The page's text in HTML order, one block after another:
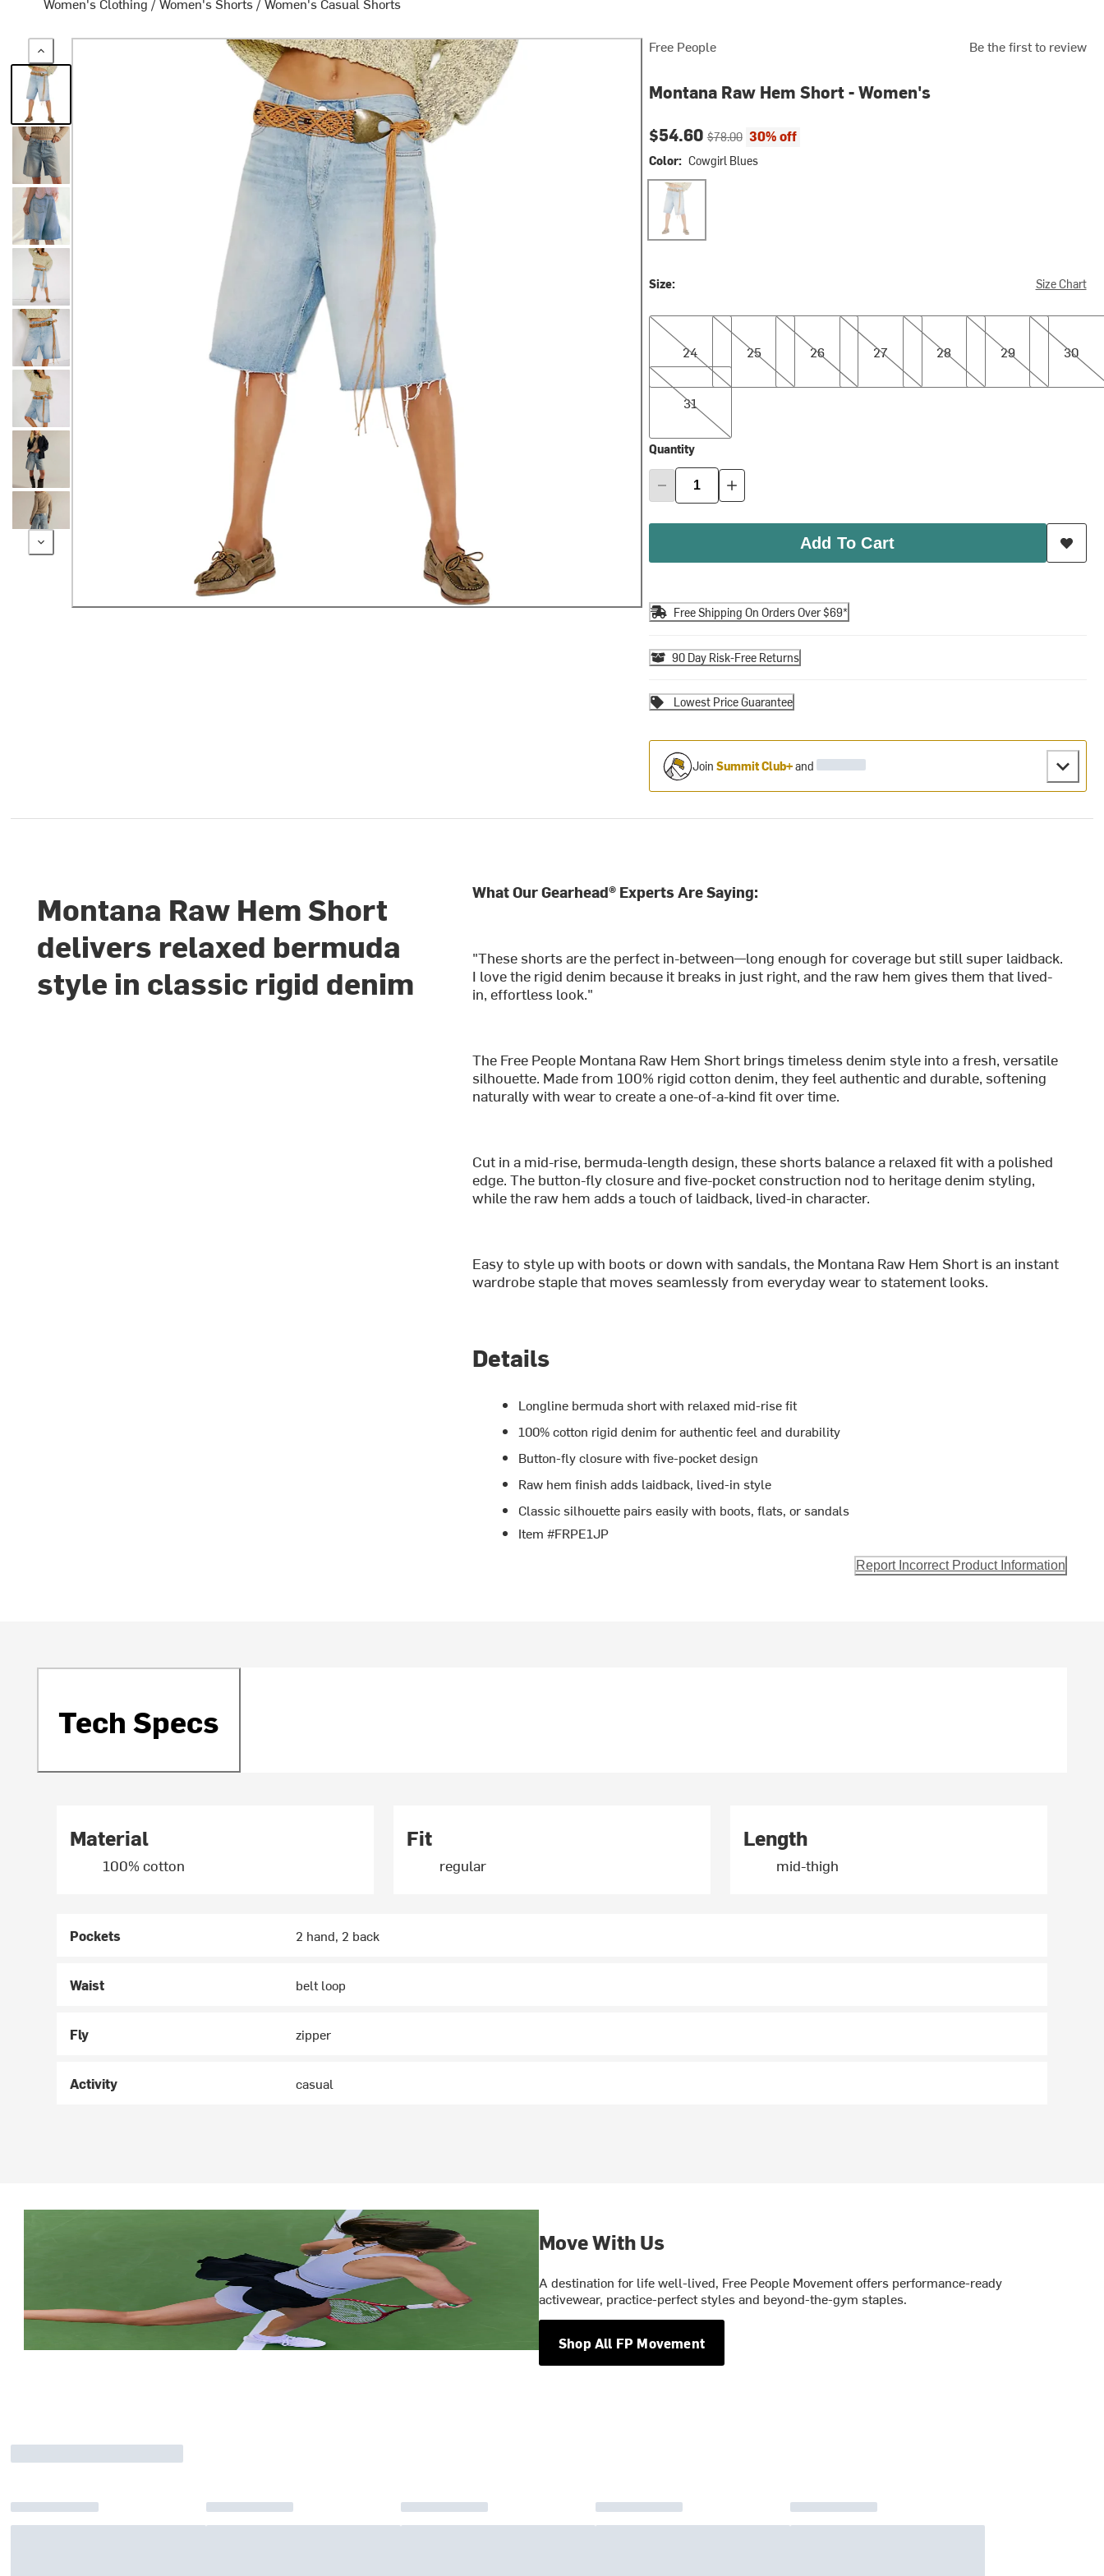
Free People Be the first to review
Montana Raw Hem Short - Women's
Current price:
$54.60Original price:
$78.00 30% off
Color: Cowgirl Blues
Cowgirl Blues
Size: Size Chart
24
24
25
25
26
26
27
27
28
28
29
29
30
30
31
31
Quantity
Add To Cart
Free Shipping On Orders Over $69*
90 Day Risk-Free Returns
Lowest Price Guarantee
Join Summit Club+and
Montana Raw Hem Short
delivers relaxed bermuda
style in classic rigid denim
What Our Gearhead® Experts Are Saying:
"These shorts are the perfect in-between—long enough for coverage but still super laidback.
I love the rigid denim because it breaks in just right, and the raw hem gives them that lived-
in, effortless look."
The Free People Montana Raw Hem Short brings timeless denim style into a fresh, versatile
silhouette. Made from 100% rigid cotton denim, they feel authentic and durable, softening
naturally with wear to create a one-of-a-kind fit over time.
Cut in a mid-rise, bermuda-length design, these shorts balance a relaxed fit with a polished
edge. The button-fly closure and five-pocket construction nod to heritage denim styling,
while the raw hem adds a touch of laidback, lived-in character.
Easy to style up with boots or down with sandals, the Montana Raw Hem Short is an instant
wardrobe staple that moves seamlessly from everyday wear to statement looks.
Details
Longline bermuda short with relaxed mid-rise fit
100% cotton rigid denim for authentic feel and durability
Button-fly closure with five-pocket design
Raw hem finish adds laidback, lived-in style
Classic silhouette pairs easily with boots, flats, or sandals
Item #FRPE1JP
Report Incorrect Product Information
Tech Specs
Material
100% cotton
Fit
regular
Length
mid-thigh
Pockets 2 hand, 2 back
Waist belt loop
Fly zipper
Activity casual
Move With Us
A destination for life well-lived, Free People Movement offers performance-ready
activewear, practice-perfect styles and beyond-the-gym staples.
Shop All FP Movement